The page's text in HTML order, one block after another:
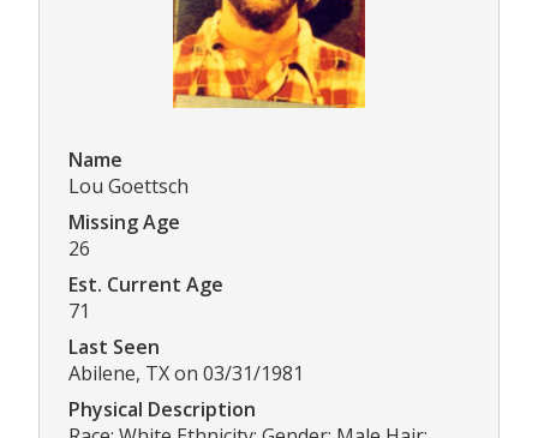
Name
Lou Goettsch
Missing Age
26
Est. Current Age
71
Last Seen
Abilene, TX on 03/31/1981
Physical Description